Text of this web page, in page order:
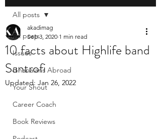
All posts
Issues
Ghanaians Abroad
Your Shout
Career Coach
Book Reviews
All posts
10 facts about Highlife band
Santrofi
akadimag
Sep 3, 2020 1 min read
Updated: Jan 26, 2022